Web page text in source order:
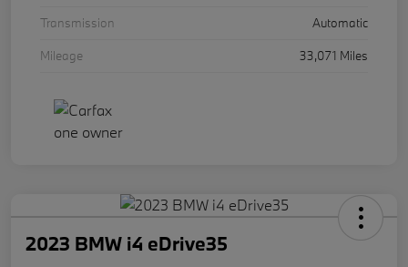
Transmission
Automatic
Mileage
33,071 Miles
2023 BMW i4 eDrive35